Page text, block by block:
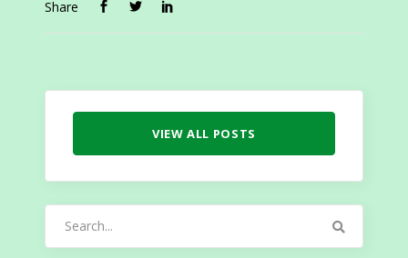
Share
VIEW ALL POSTS